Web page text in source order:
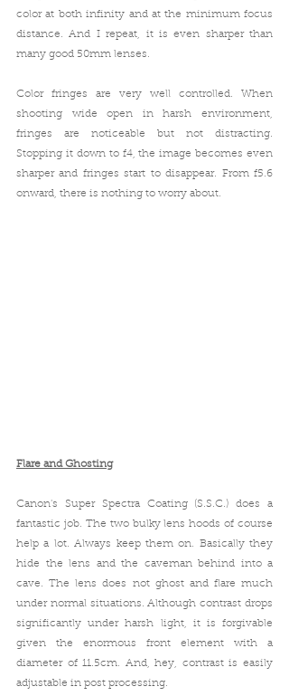
color at both infinity and at the minimum focus
distance. And I repeat, it is even sharper than
many good 50mm lenses.
Color fringes are very well controlled. When
shooting wide open in harsh environment,
fringes are noticeable but not distracting.
Stopping it down to f4, the image becomes even
sharper and fringes start to disappear. From f5.6
onward, there is nothing to worry about.
Flare and Ghosting
Canon's Super Spectra Coating (S.S.C.) does a
fantastic job. The two bulky lens hoods of course
help a lot. Always keep them on. Basically they
hide the lens and the caveman behind into a
cave. The lens does not ghost and flare much
under normal situations. Although contrast drops
significantly under harsh light, it is forgivable
given the enormous front element with a
diameter of 11.5cm. And, hey, contrast is easily
adjustable in post processing.